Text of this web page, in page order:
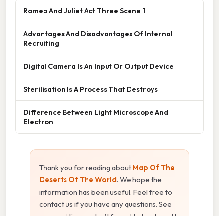
Romeo And Juliet Act Three Scene 1
Advantages And Disadvantages Of Internal
Recruiting
Digital Camera Is An Input Or Output Device
Sterilisation Is A Process That Destroys
Difference Between Light Microscope And
Electron
Thank you for reading about Map Of The
Deserts Of The World. We hope the
information has been useful. Feel free to
contact us if you have any questions. See